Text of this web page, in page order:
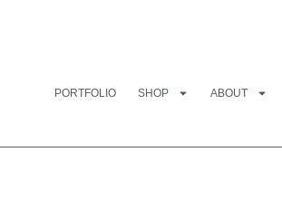
PORTFOLIO SHOP ABOUT